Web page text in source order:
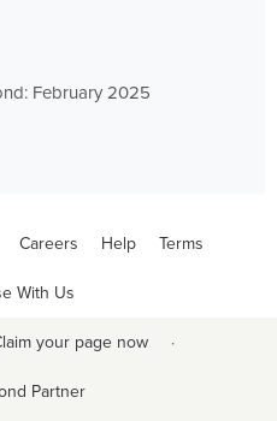
February 2025
Careers Help Terms
With Us
your page now ·
Partner